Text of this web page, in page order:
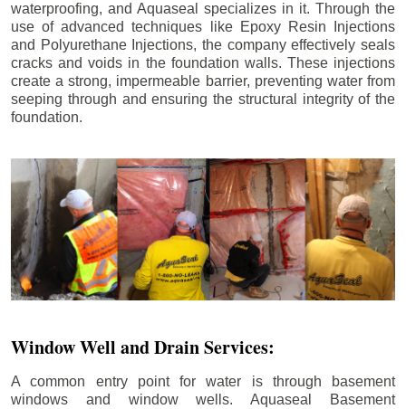
waterproofing, and Aquaseal specializes in it. Through the
use of advanced techniques like Epoxy Resin Injections
and Polyurethane Injections, the company effectively seals
cracks and voids in the foundation walls. These injections
create a strong, impermeable barrier, preventing water from
seeping through and ensuring the structural integrity of the
foundation.
Window Well and Drain Services:
A common entry point for water is through basement
windows and window wells. Aquaseal Basement